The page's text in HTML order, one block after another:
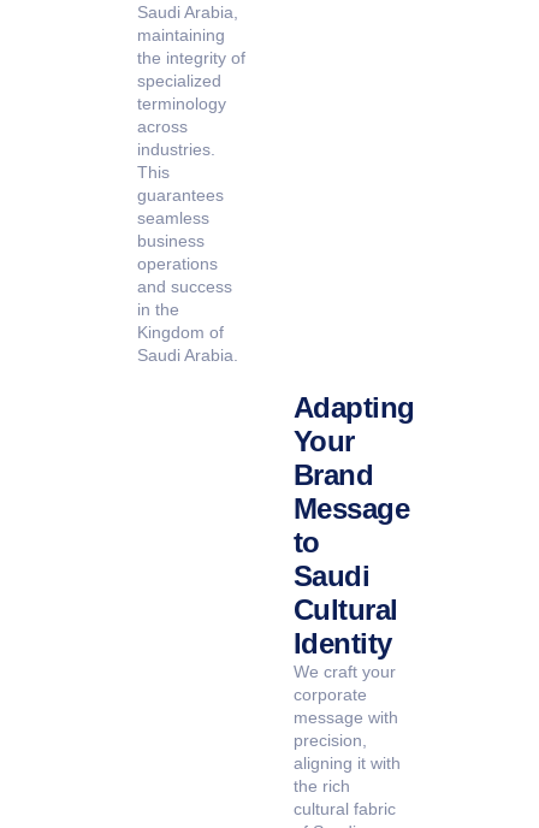
Saudi Arabia,
maintaining
the integrity of
specialized
terminology
across
industries.
This
guarantees
seamless
business
operations
and success
in the
Kingdom of
Saudi Arabia.
Adapting
Your
Brand
Message
to
Saudi
Cultural
Identity
We craft your
corporate
message with
precision,
aligning it with
the rich
cultural fabric